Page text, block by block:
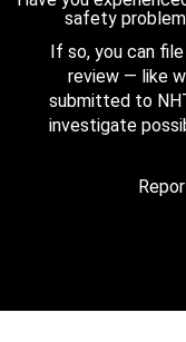
safety
If so, you can
review — like
submitted to
investigate